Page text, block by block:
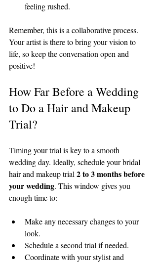
feeling rushed.
Remember, this is a collaborative process.
Your artist is there to bring your vision to
life, so keep the conversation open and
positive!
How Far Before a Wedding
to Do a Hair and Makeup
Trial?
Timing your trial is key to a smooth
wedding day. Ideally, schedule your bridal
hair and makeup trial 2 to 3 months before
your wedding. This window gives you
enough time to:
Make any necessary changes to your
look.
Schedule a second trial if needed.
Coordinate with your stylist and